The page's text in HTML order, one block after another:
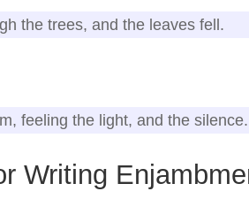
the trees, and the leaves fell.
feeling the light, and the silence.
Writing